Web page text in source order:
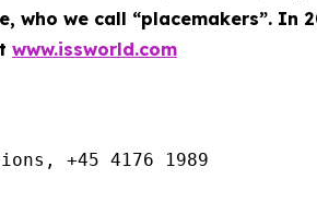
we call “placemakers”. In
www.issworld.com
+45 4176 1989